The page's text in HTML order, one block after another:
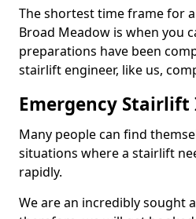
The shortest time frame for
Broad Meadow is when you
preparations have been
stairlift engineer, like us,
Emergency
Many people can find
situations where a stairlift
rapidly.
We are an incredibly sought